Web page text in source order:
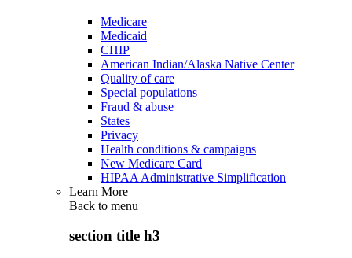
Medicare
Medicaid
CHIP
American Indian/Alaska Native Center
Quality of care
Special populations
Fraud & abuse
States
Privacy
Health conditions & campaigns
New Medicare Card
HIPAA Administrative Simplification
Learn More
Back to menu
section title h3